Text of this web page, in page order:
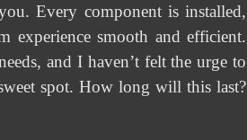
Every component is installed,
experience smooth and efficient.
and I haven’t felt the urge to
spot. How long will this last?